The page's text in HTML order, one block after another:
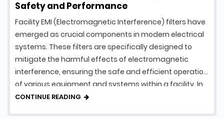
Safety and Performance
Facility EMI (Electromagnetic Interference) filters have
emerged as crucial components in modern electrical
systems. These filters are specifically designed to
mitigate the harmful effects of electromagnetic
interference, ensuring the safe and efficient operation
of various equipment and systems within a facility. In
this article, we will explore the fascinating world of
CONTINUE READING